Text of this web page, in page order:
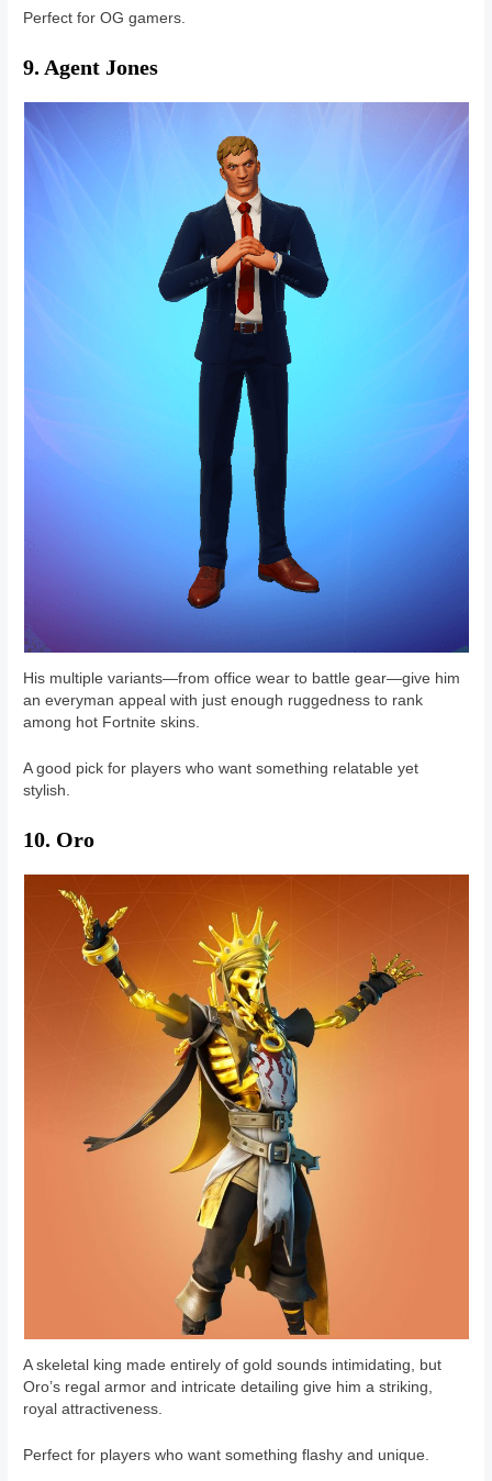
Perfect for OG gamers.
9. Agent Jones
His multiple variants—from office wear to battle gear—give him
an everyman appeal with just enough ruggedness to rank
among hot Fortnite skins.
A good pick for players who want something relatable yet
stylish.
10. Oro
A skeletal king made entirely of gold sounds intimidating, but
Oro’s regal armor and intricate detailing give him a striking,
royal attractiveness.
Perfect for players who want something flashy and unique.